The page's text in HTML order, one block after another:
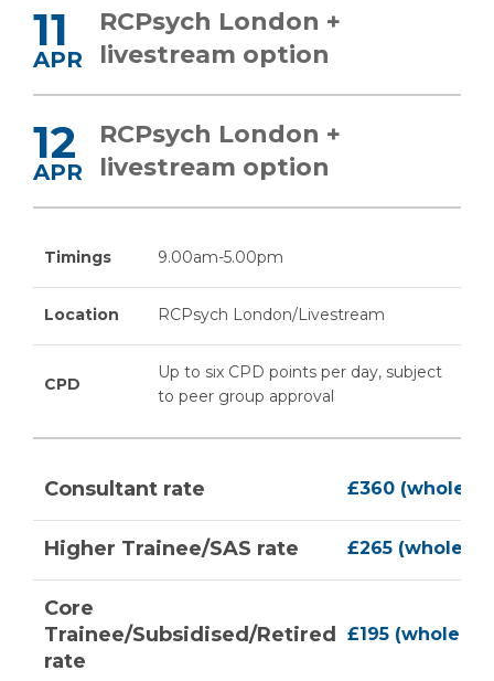
11
APR
RCPsych London +
livestream option
12
APR
RCPsych London +
livestream option
Timings 9.00am-5.00pm
Location RCPsych London/Livestream
CPD
Up to six CPD points per day, subject
to peer group approval
Consultant rate £360 (whole
Higher Trainee/SAS rate £265 (whole
Core
Trainee/Subsidised/Retired
rate
£195 (whole